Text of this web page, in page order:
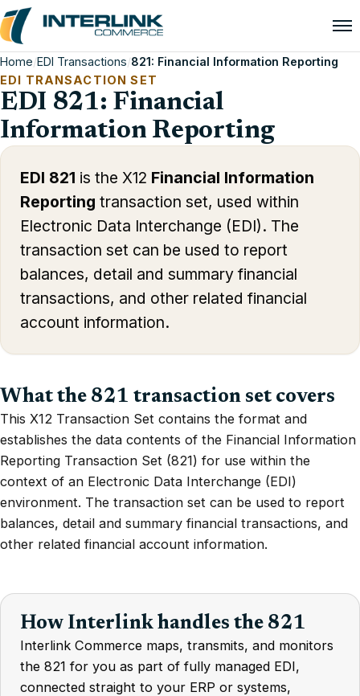
Home/EDI Transactions/821: Financial Information Reporting
EDI TRANSACTION SET
EDI 821: Financial
Information Reporting
EDI 821 is the X12 Financial Information
Reporting transaction set, used within
Electronic Data Interchange (EDI). The
transaction set can be used to report
balances, detail and summary financial
transactions, and other related financial
account information.
What the 821 transaction set covers
This X12 Transaction Set contains the format and
establishes the data contents of the Financial Information
Reporting Transaction Set (821) for use within the
context of an Electronic Data Interchange (EDI)
environment. The transaction set can be used to report
balances, detail and summary financial transactions, and
other related financial account information.
How Interlink handles the 821
Interlink Commerce maps, transmits, and monitors
the 821 for you as part of fully managed EDI,
connected straight to your ERP or systems,